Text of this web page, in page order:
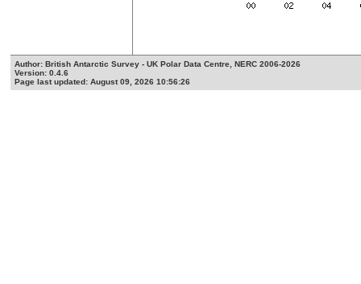
Author: British Antarctic Survey - UK Polar Data Centre, NERC 2006-2026
Version: 0.4.6
Page last updated: August 09, 2026 10:56:26